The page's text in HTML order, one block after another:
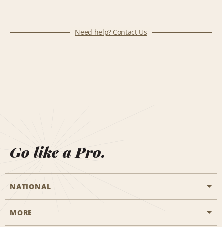
Need help? Contact Us
Go like a Pro.
NATIONAL
Start a Reservation
MORE